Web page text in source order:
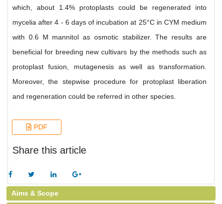
which, about 1.4% protoplasts could be regenerated into
mycelia after 4 - 6 days of incubation at 25°C in CYM medium
with 0.6 M mannitol as osmotic stabilizer. The results are
beneficial for breeding new cultivars by the methods such as
protoplast fusion, mutagenesis as well as transformation.
Moreover, the stepwise procedure for protoplast liberation
and regeneration could be referred in other species.
PDF
Share this article
Aims & Scope